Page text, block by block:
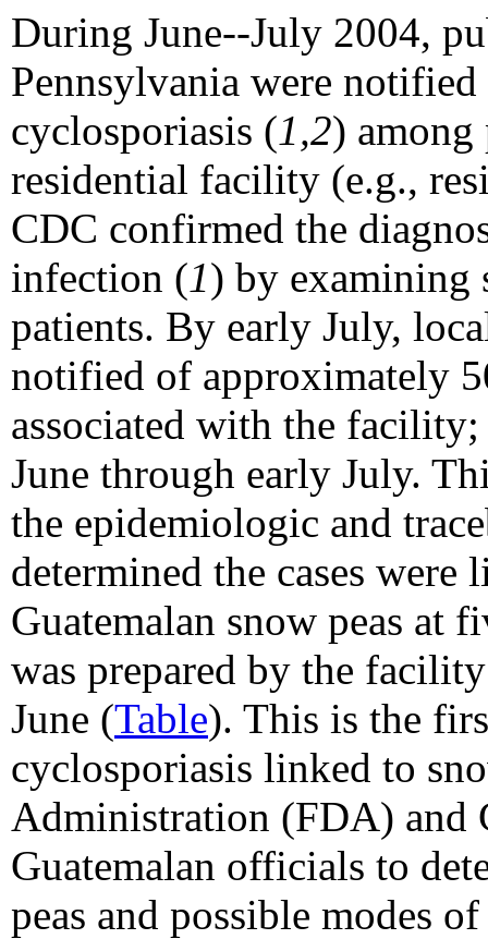
During June--July 2004,
Pennsylvania were notified
cyclosporiasis (1,2) among
residential facility (e.g.,
CDC confirmed the
infection (1) by examining
patients. By early July,
notified of approximately
associated with the
June through early July.
the epidemiologic and
determined the cases
Guatemalan snow peas at
was prepared by the
June (Table). This is the
cyclosporiasis linked to
Administration (FDA) and
Guatemalan officials to
peas and possible modes